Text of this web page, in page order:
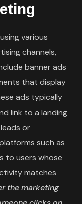
various
channels,
banner ads
that display
ads typically
link to a landing
or
such as
to users whose
matches
the marketing